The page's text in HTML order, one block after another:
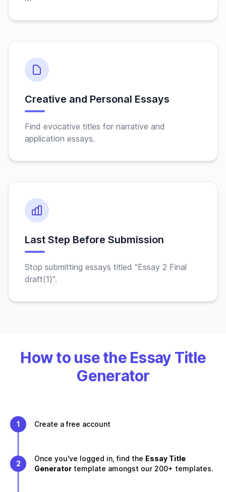
Creative and Personal Essays
Find evocative titles for narrative and
application essays.
Last Step Before Submission
Stop submitting essays titled "Essay 2 Final
draft(1)".
How to use the Essay Title
Generator
1 Create a free account
2
Once you've logged in, find the Essay Title
Generator template amongst our 200+ templates.